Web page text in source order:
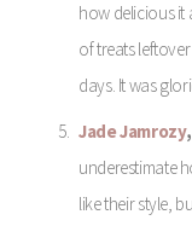
how delicious it
of treats
days. It was
Jade Jamrozy
underestimate
like their style,